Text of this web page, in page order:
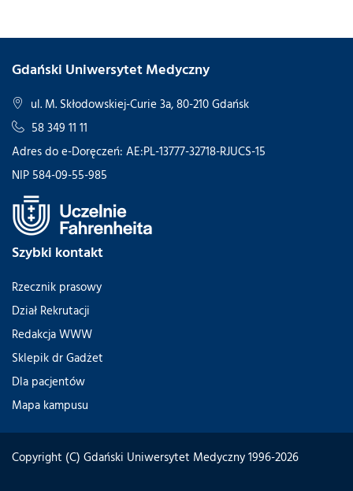
Gdański Uniwersytet Medyczny
ul. M. Skłodowskiej-Curie 3a, 80-210 Gdańsk
58 349 11 11
Adres do e-Doręczeń: AE:PL-13777-32718-RJUCS-15
NIP 584-09-55-985
Szybki kontakt
Rzecznik prasowy
Dział Rekrutacji
Redakcja WWW
Sklepik dr Gadżet
Dla pacjentów
Mapa kampusu
Copyright (C) Gdański Uniwersytet Medyczny 1996-2026